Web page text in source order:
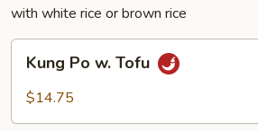
with white rice or brown rice
PoKung Po w. Tofu
$14.75